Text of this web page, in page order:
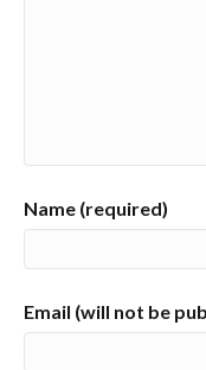
Name (required)
Email (will not be